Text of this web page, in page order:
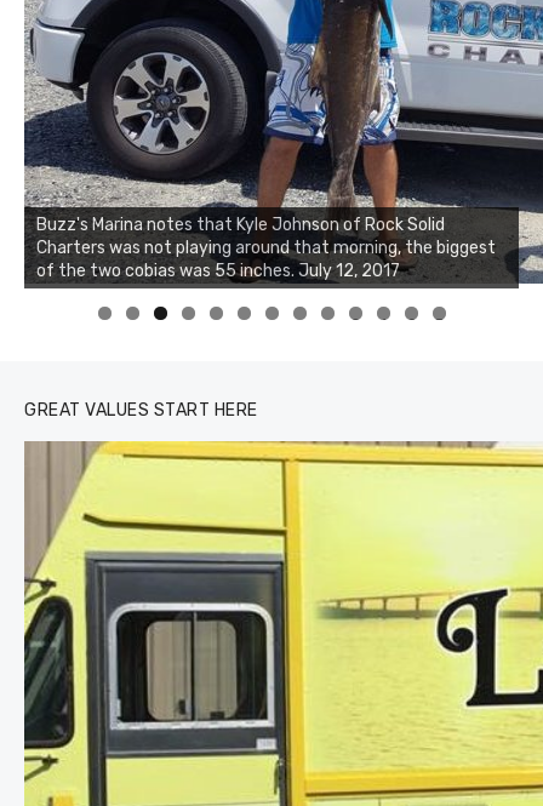
Buzz's Marina notes that Kyle Johnson of Rock Solid
Charters was not playing around that morning, the biggest
of the two cobias was 55 inches. July 12, 2017
0 1 2 3
GREAT VALUES START HERE